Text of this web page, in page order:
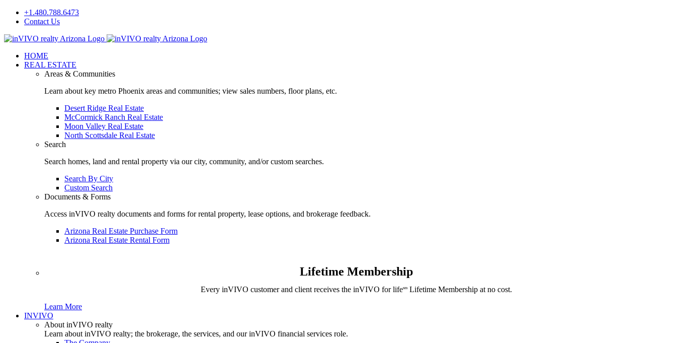
Skip
+1.480.788.6473
Contact Us
Facebook
LinkedIn
HOME
REAL ESTATE
Areas & Communities
Learn about key metro Phoenix areas and communities; view sales numbers, floor plans, etc.
Desert Ridge Real Estate
McCormick Ranch Real Estate
Moon Valley Real Estate
North Scottsdale Real Estate
Search
Search homes, land and rental property via our city, community, and/or custom searches.
Search By City
Custom Search
Documents & Forms
Access inVIVO realty documents and forms for rental property, lease options, and brokerage feedback.
Arizona Real Estate Purchase Form
Arizona Real Estate Rental Form
Lifetime Membership
Every inVIVO customer and client receives the inVIVO for lifesmLifetime Membership at no cost.
Learn More
INVIVO
About inVIVO realty
Learn about inVIVO realty; the brokerage, the services, and our inVIVO financial services role.